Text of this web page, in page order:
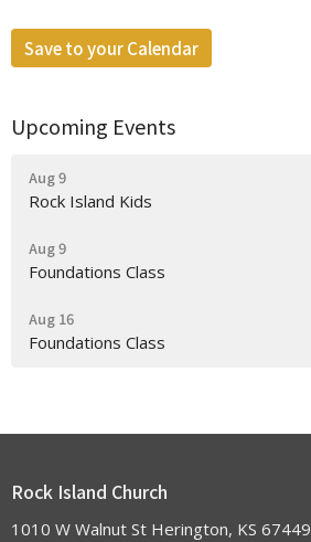
Save to your Calendar
Upcoming Events
Aug 9
Rock Island Kids
Aug 9
Foundations Class
Aug 16
Foundations Class
Rock Island Church
1010 W Walnut St Herington, KS 67449